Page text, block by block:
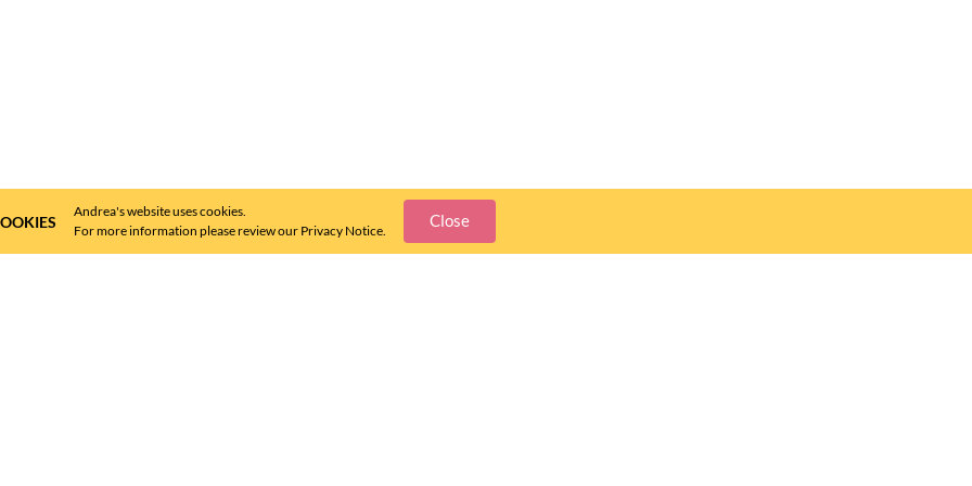
Andrea's website uses cookies.
For more information please review our Privacy Notice.
Close